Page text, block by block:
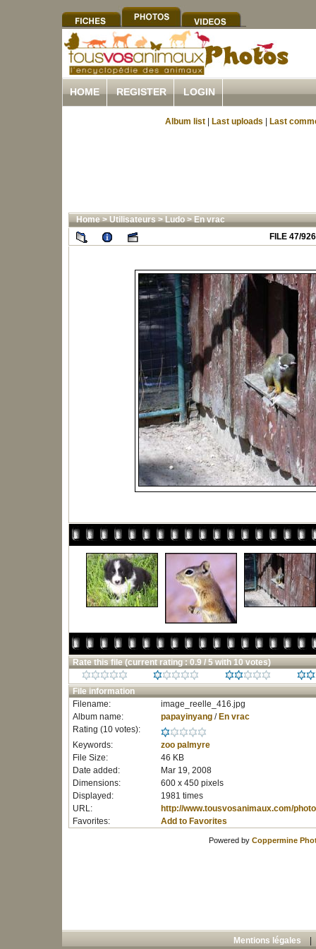
HOME REGISTER LOGIN
Album list Last uploads Last
Home>Utilisateurs>Ludo>En vrac
FILE 47/926
Rate this file (current rating : 0.9 / 5 with 10 votes)
File information
Filename:
image_reelle_416.jpg
Album name:
papayinyang/ En vrac
Rating (10 votes):
Keywords:
zoo palmyre
File Size:
46 KB
Date added:
Mar 19, 2008
Dimensions:
600 x 450 pixels
Displayed:
1981 times
URL:
http://www.tousvosanimaux.com/
Favorites:
Add to Favorites
Powered by Coppermine
Mentions légales